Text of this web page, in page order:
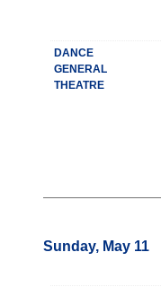
DANCE
GENERAL
THEATRE
Sunday, May 11